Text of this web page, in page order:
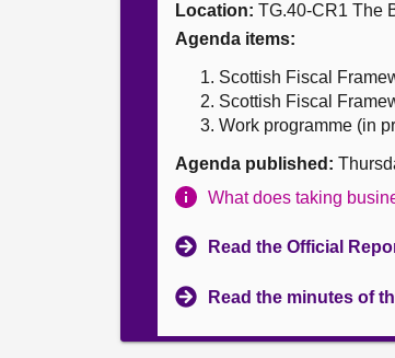
Location: TG.40-CR1 The
Agenda items:
Scottish Fiscal
Scottish Fiscal
Work programme (in
Agenda published:
What does taking
Read the Official
Read the minutes of